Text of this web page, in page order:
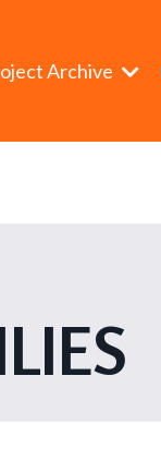
Archive